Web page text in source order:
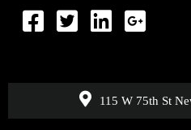
115 W 75th St